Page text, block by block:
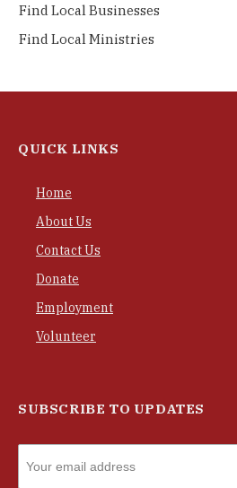
Find Local Businesses
Find Local Ministries
QUICK LINKS
Home
About Us
Contact Us
Donate
Employment
Volunteer
SUBSCRIBE TO UPDATES